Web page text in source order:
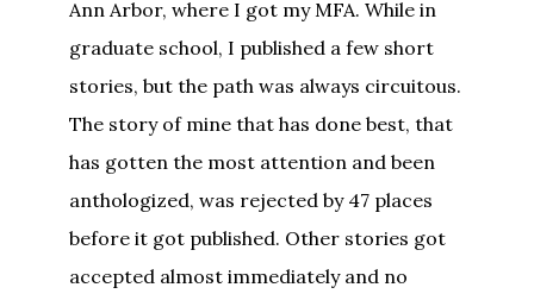
Ann Arbor, where I got my MFA. While in
graduate school, I published a few short
stories, but the path was always circuitous.
The story of mine that has done best, that
has gotten the most attention and been
anthologized, was rejected by 47 places
before it got published. Other stories got
accepted almost immediately and no